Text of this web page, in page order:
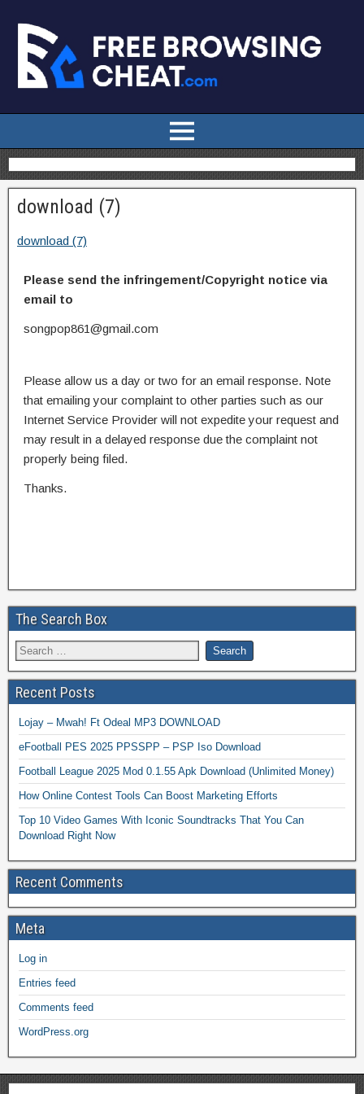
download (7)
download (7)
Please send the infringement/Copyright notice via
email to
songpop861@gmail.com
Please allow us a day or two for an email response. Note
that emailing your complaint to other parties such as our
Internet Service Provider will not expedite your request and
may result in a delayed response due the complaint not
properly being filed.
Thanks.
The Search Box
Recent Posts
Lojay – Mwah! Ft Odeal MP3 DOWNLOAD
eFootball PES 2025 PPSSPP – PSP Iso Download
Football League 2025 Mod 0.1.55 Apk Download (Unlimited Money)
How Online Contest Tools Can Boost Marketing Efforts
Top 10 Video Games With Iconic Soundtracks That You Can
Download Right Now
Recent Comments
Meta
Log in
Entries feed
Comments feed
WordPress.org